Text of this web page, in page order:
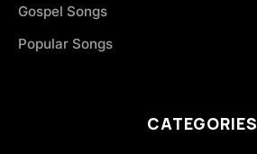
Gospel Songs
Popular Songs
CATEGORIES